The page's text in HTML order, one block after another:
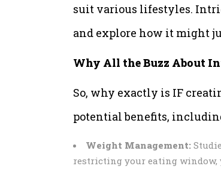
suit various lifestyles.
and explore how it might
Why All the Buzz About
So, why exactly is IF
potential benefits,
Weight Management:
restricting your eating window,